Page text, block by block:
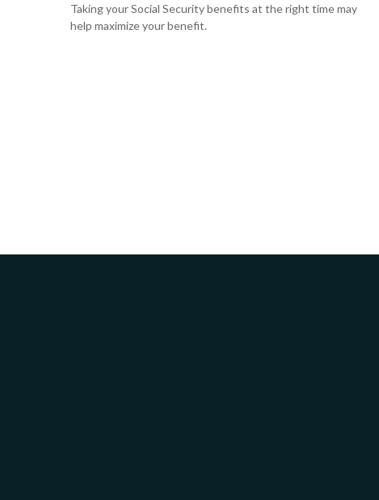
Taking your Social Security benefits at the right time may
help maximize your benefit.